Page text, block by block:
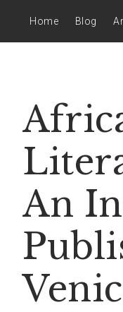
Home Blog
An